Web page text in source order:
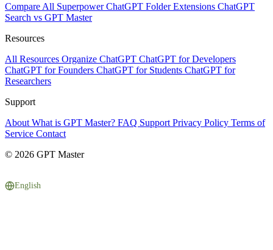
Compare All Superpower ChatGPT Folder Extensions ChatGPT
Search vs GPT Master
Resources
All Resources Organize ChatGPT ChatGPT for Developers
ChatGPT for Founders ChatGPT for Students ChatGPT for
Researchers
Support
About What is GPT Master? FAQ Support Privacy Policy Terms of
Service Contact
© 2026 GPT Master
English